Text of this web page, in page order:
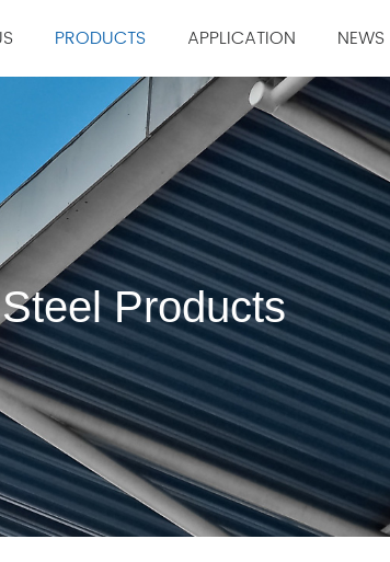
Culture
PRODUCTS
Accessories & Consumables
Steel Products Welding
APPLICATION
Construction Industry
Manufacturing Industry
Material Industry
NEWS
Steel Products